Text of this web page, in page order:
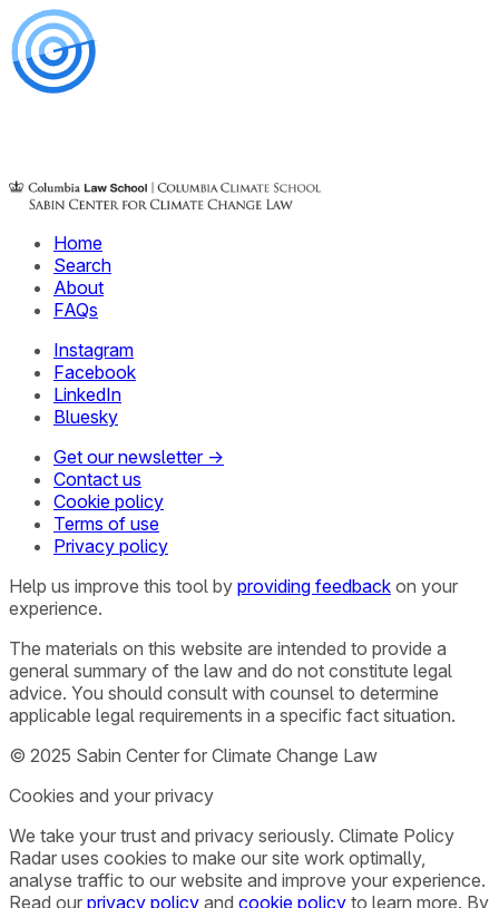
Home
Search
About
FAQs
Instagram
Facebook
LinkedIn
Bluesky
Get our newsletter →
Contact us
Cookie policy
Terms of use
Privacy policy
Help us improve this tool by providing feedback on your
experience.
The materials on this website are intended to provide a
general summary of the law and do not constitute legal
advice. You should consult with counsel to determine
applicable legal requirements in a specific fact situation.
© 2025 Sabin Center for Climate Change Law
Cookies and your privacy
We take your trust and privacy seriously. Climate Policy
Radar uses cookies to make our site work optimally,
analyse traffic to our website and improve your experience.
Read our privacy policy and cookie policy to learn more. By